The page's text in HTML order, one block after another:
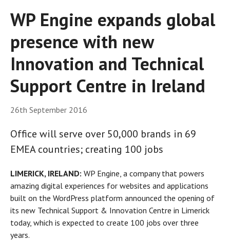
WP Engine expands global
presence with new
Innovation and Technical
Support Centre in Ireland
26th September 2016
Office will serve over 50,000 brands in 69
EMEA countries; creating 100 jobs
LIMERICK, IRELAND: WP Engine, a company that powers
amazing digital experiences for websites and applications
built on the WordPress platform announced the opening of
its new Technical Support & Innovation Centre in Limerick
today, which is expected to create 100 jobs over three
years.